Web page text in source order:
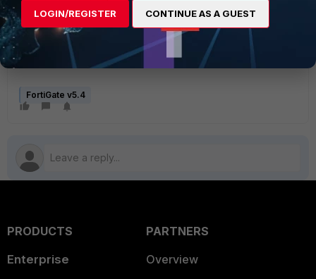
3 packets transmitted, 3 packets received, 0%
packet loss
round-trip min/avg/max = 180.1/181.2/182.5 ms
FortiGate v5.4
PRODUCTS
Enterprise
PARTNERS
Overview
LOGIN/REGISTER CONTINUE AS A GUEST